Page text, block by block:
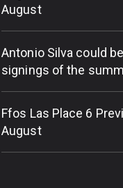
August
Antonio Silva could
signings of the
Ffos Las Place 6
August